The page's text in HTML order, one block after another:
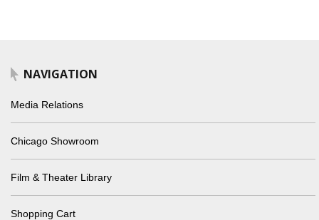
NAVIGATION
Media Relations
Chicago Showroom
Film & Theater Library
Shopping Cart